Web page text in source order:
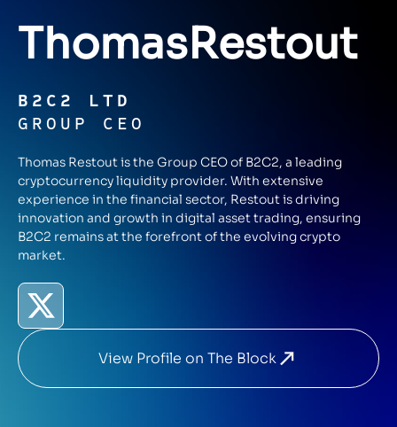
ThomasRestout
B2C2 LTD
GROUP CEO
Thomas Restout is the Group CEO of B2C2, a leading
cryptocurrency liquidity provider. With extensive
experience in the financial sector, Restout is driving
innovation and growth in digital asset trading, ensuring
B2C2 remains at the forefront of the evolving crypto
market.
View Profile on The Block